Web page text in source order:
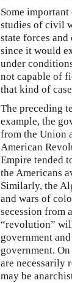
Some
studies of civil
state forces
since it would
under
not capable of
that kind of
The preceding
example, the
from the Union
American
Empire tended
the Americans
Similarly, the
and wars of
secession from
“revolution”
government
government.
are necessarily
may be